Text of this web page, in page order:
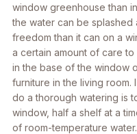
window greenhouse than
the water can be splashed
freedom than it can on a
a certain amount of care
in the base of the window
furniture in the living room.
do a thorough watering is
window, half a shelf at a
of room-temperature